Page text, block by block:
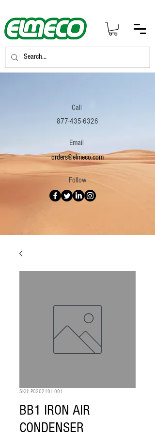
Call
877-435-6326
Email
orders@elmeco.com
Follow
SKU: P0202101-001
BB1 IRON AIR
CONDENSER